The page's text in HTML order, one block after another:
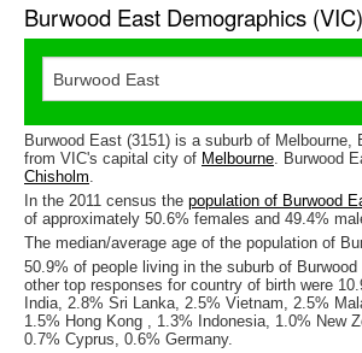
Burwood East Demographics
Burwood East (3151) is a suburb of Melbourne,
from VIC's capital city of Melbourne. Burwood
Chisholm.
In the 2011 census the population of Burwood
of approximately 50.6% females and 49.4%
The median/average age of the population of
50.9% of people living in the suburb of
other top responses for country of birth were
India, 2.8% Sri Lanka, 2.5% Vietnam, 2.5%
1.5% Hong Kong , 1.3% Indonesia, 1.0% New
0.7% Cyprus, 0.6% Germany.